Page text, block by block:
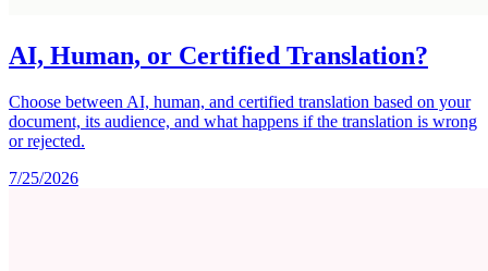
AI, Human, or Certified Translation?
Choose between AI, human, and certified translation based on your
document, its audience, and what happens if the translation is wrong
or rejected.
7/25/2026